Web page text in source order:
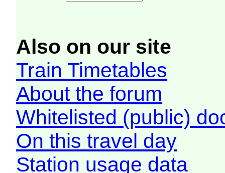
Also on our site
Train Timetables
About the forum
Whitelisted (public)
On this travel day
Station usage data